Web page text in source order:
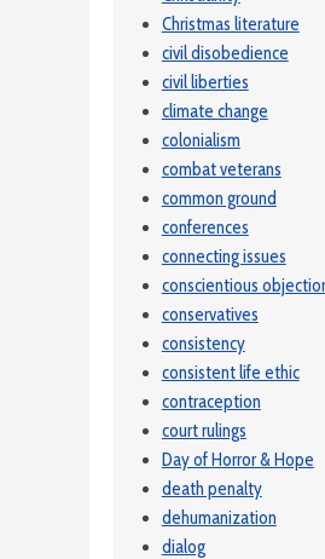
Christmas literature
civil disobedience
civil liberties
climate change
colonialism
combat veterans
common ground
conferences
connecting issues
conscientious
conservatives
consistency
consistent life ethic
contraception
court rulings
Day of Horror & Hope
death penalty
dehumanization
dialog